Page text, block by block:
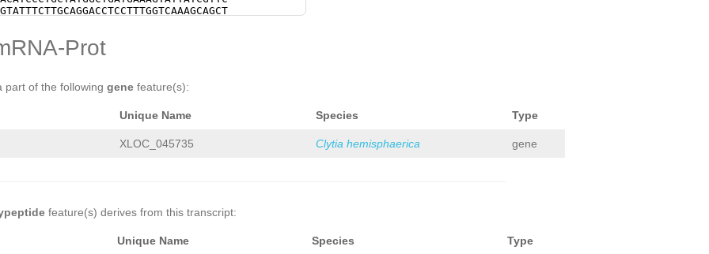
Prot
part of the following gene feature(s):
Unique Name Species Type
XLOC_045735 Clytia hemisphaerica gene
feature(s) derives from this transcript:
Unique Name Species Type